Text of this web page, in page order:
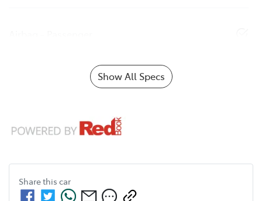
Show All Specs
Share this car